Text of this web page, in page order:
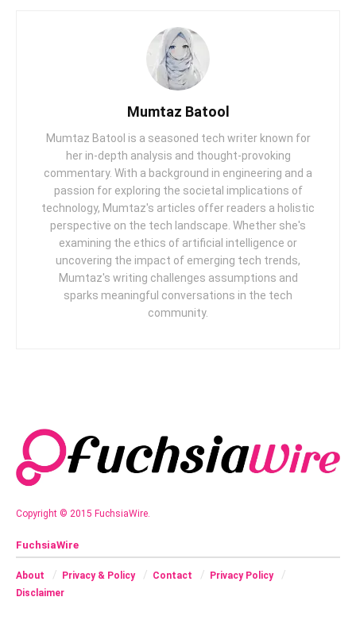
Mumtaz Batool
Mumtaz Batool is a seasoned tech writer known for
her in-depth analysis and thought-provoking
commentary. With a background in engineering and a
passion for exploring the societal implications of
technology, Mumtaz's articles offer readers a holistic
perspective on the tech landscape. Whether she's
examining the ethics of artificial intelligence or
uncovering the impact of emerging tech trends,
Mumtaz's writing challenges assumptions and
sparks meaningful conversations in the tech
community.
Copyright © 2015 FuchsiaWire.
FuchsiaWire
About Privacy & Policy Contact
Privacy Policy
Disclaimer